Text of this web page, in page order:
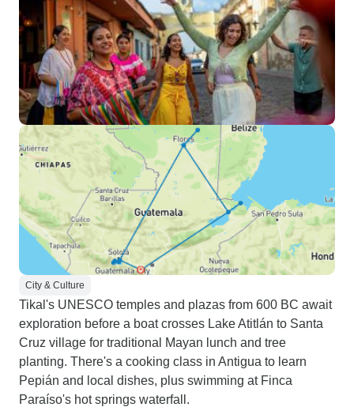
City & Culture
Tikal's UNESCO temples and plazas from 600 BC await
exploration before a boat crosses Lake Atitlán to Santa
Cruz village for traditional Mayan lunch and tree
planting. There's a cooking class in Antigua to learn
Pepián and local dishes, plus swimming at Finca
Paraíso's hot springs waterfall.